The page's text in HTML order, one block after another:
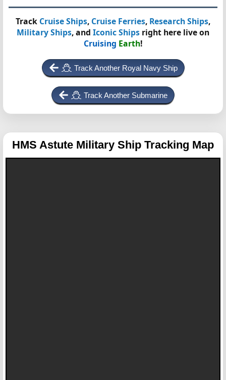
Track Cruise Ships, Cruise Ferries, Research Ships,
Military Ships, and Iconic Ships right here live on
Cruising Earth!
Track Another Royal Navy Ship
Track Another Submarine
HMS Astute Military Ship Tracking Map